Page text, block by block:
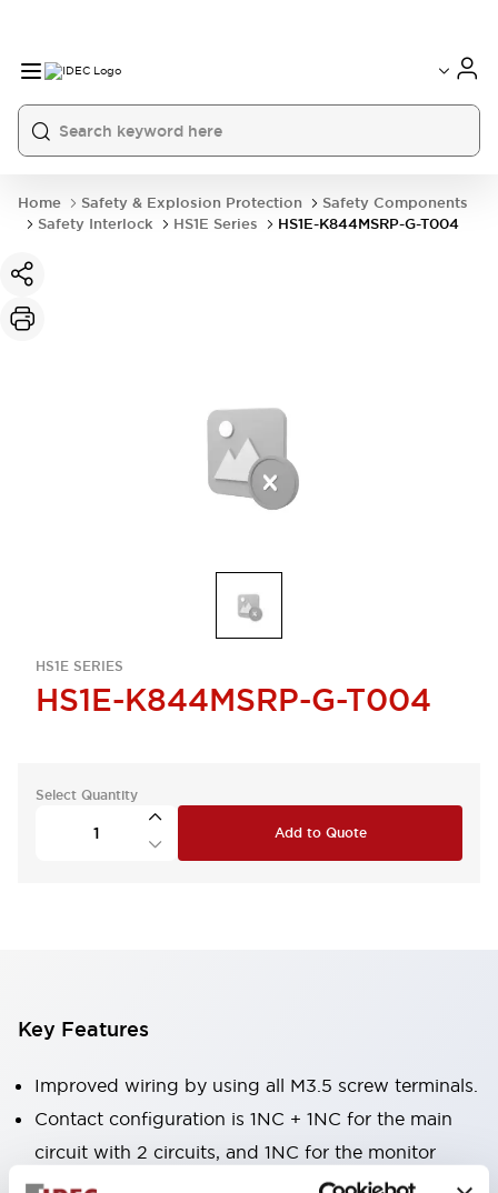
Home Safety & Explosion Protection
Safety Components
Safety Interlock
HS1E Series HS1E-K844MSRP-G-T004
HS1E SERIES
HS1E-K844MSRP-G-T004
Select Quantity
Add to Quote
Key Features
Improved wiring by using all M3.5 screw terminals.
Contact configuration is 1NC + 1NC for the main
circuit with 2 circuits, and 1NC for the monitor
circuit, enabling main circuit duplication + lock